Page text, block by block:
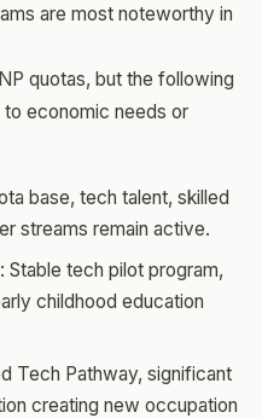
are most noteworthy in
quotas, but the following
economic needs or
base, tech talent, skilled
streams remain active.
: Stable tech pilot program,
childhood education
Tech Pathway, significant
creating new occupation